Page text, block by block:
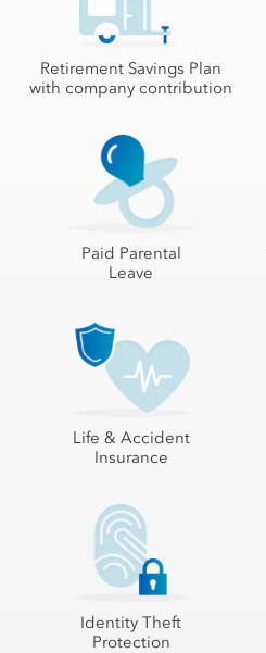
Retirement Savings Plan
with company contribution
Paid Parental
Leave
Life & Accident
Insurance
Identity Theft
Protection